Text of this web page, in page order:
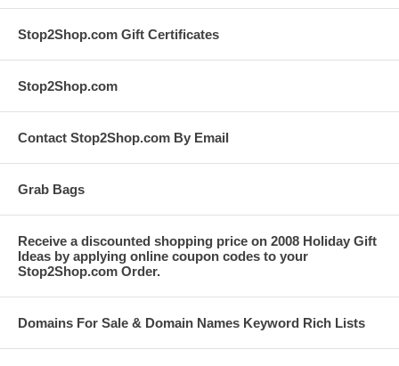
Stop2Shop.com Gift Certificates
Stop2Shop.com
Contact Stop2Shop.com By Email
Grab Bags
Receive a discounted shopping price on 2008 Holiday Gift
Ideas by applying online coupon codes to your
Stop2Shop.com Order.
Domains For Sale & Domain Names Keyword Rich Lists